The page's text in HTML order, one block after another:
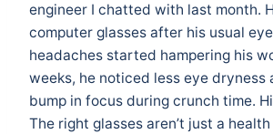
engineer I chatted with last month.
computer glasses after his usual
headaches started hampering his
weeks, he noticed less eye dryness
bump in focus during crunch time.
The right glasses aren’t just a